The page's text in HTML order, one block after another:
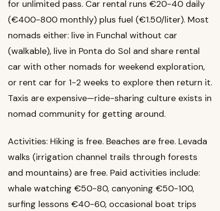
for unlimited pass. Car rental runs €20-40 daily
(€400-800 monthly) plus fuel (€1.50/liter). Most
nomads either: live in Funchal without car
(walkable), live in Ponta do Sol and share rental
car with other nomads for weekend exploration,
or rent car for 1-2 weeks to explore then return it.
Taxis are expensive—ride-sharing culture exists in
nomad community for getting around.
Activities: Hiking is free. Beaches are free. Levada
walks (irrigation channel trails through forests
and mountains) are free. Paid activities include:
whale watching €50-80, canyoning €50-100,
surfing lessons €40-60, occasional boat trips